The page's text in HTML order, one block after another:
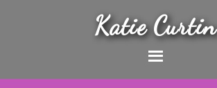
Katie Curtin